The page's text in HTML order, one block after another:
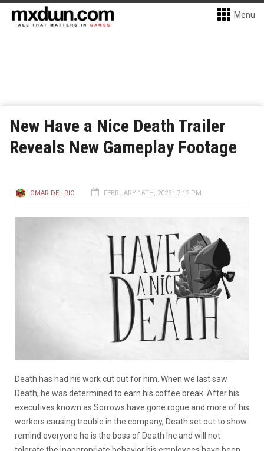
Menu
New Have a Nice Death Trailer
Reveals New Gameplay Footage
OMAR DEL RIO FEBRUARY 16TH, 2023 - 7:12 PM
Death has had his work cut out for him. When we last saw
Death, he was determined to earn his coffee break. After his
executives known as Sorrows have gone rogue and more of his
workers causing trouble in the company, Death set out to show
remind everyone he is the boss of Death Inc and will not